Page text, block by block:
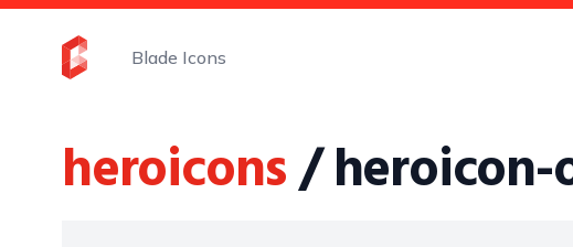
Blade Icons
heroicons/